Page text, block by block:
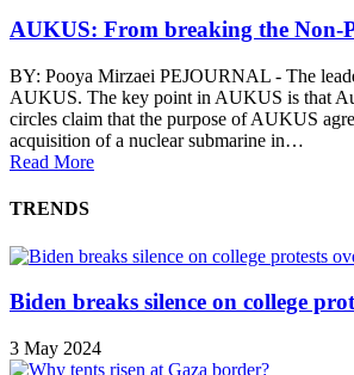
AUKUS: From breaking the
BY: Pooya Mirzaei PEJOURNAL - The
AUKUS. The key point in AUKUS is that
circles claim that the purpose of AUKUS
acquisition of a nuclear submarine in…
Read More
TRENDS
Biden breaks silence on college
3 May 2024